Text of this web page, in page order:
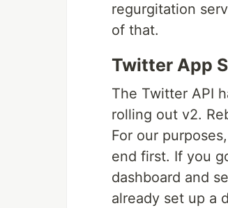
regurgitation
of that.
Twitter App
The Twitter API
rolling out v2.
For our
end first. If you
dashboard and
already set up a